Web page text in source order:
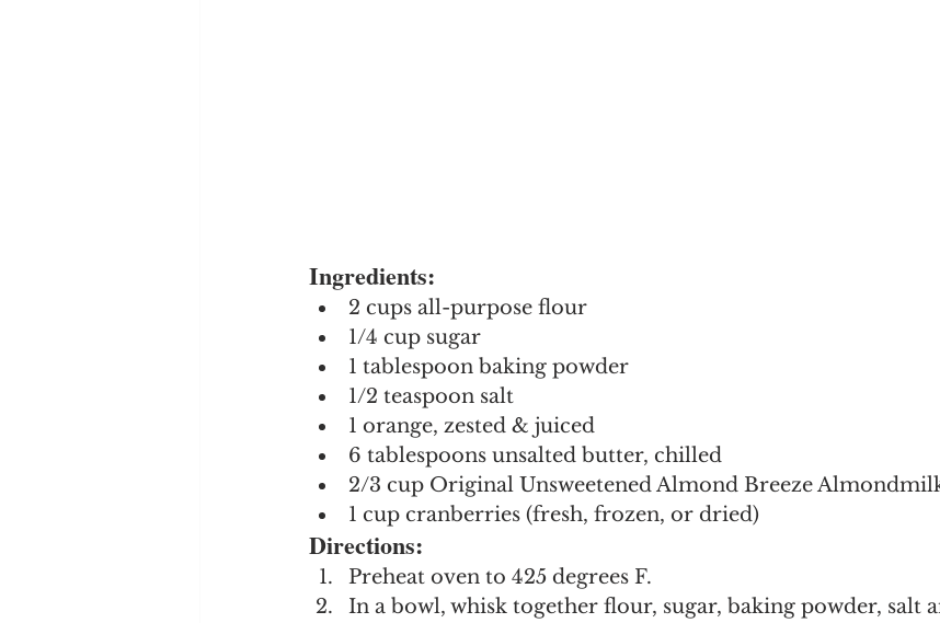
Ingredients:
2 cups all-purpose flour
1/4 cup sugar
1 tablespoon baking powder
1/2 teaspoon salt
1 orange, zested & juiced
6 tablespoons unsalted butter, chilled
2/3 cup Original Unsweetened Almond Breeze
1 cup cranberries (fresh, frozen, or dried)
Directions:
Preheat oven to 425 degrees F.
In a bowl, whisk together flour, sugar, baking powder, salt